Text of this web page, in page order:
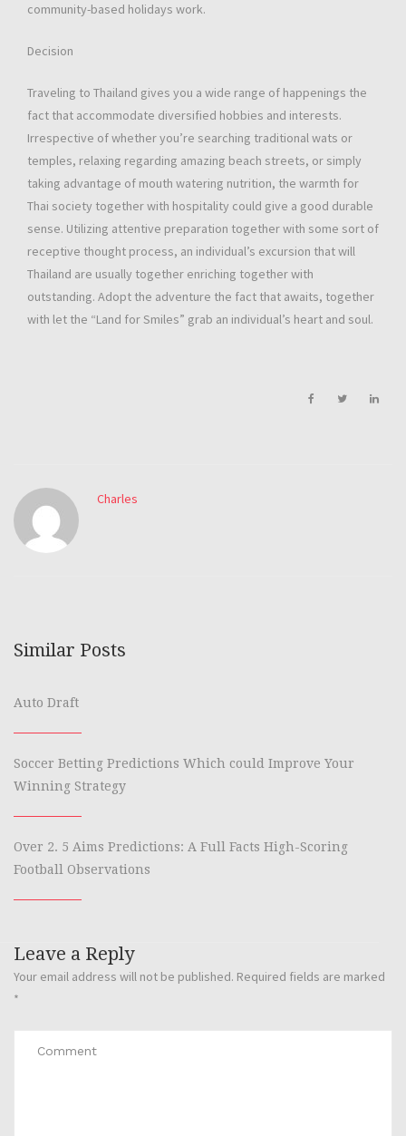
community-based holidays work.
Decision
Traveling to Thailand gives you a wide range of happenings the
fact that accommodate diversified hobbies and interests.
Irrespective of whether you’re searching traditional wats or
temples, relaxing regarding amazing beach streets, or simply
taking advantage of mouth watering nutrition, the warmth for
Thai society together with hospitality could give a good durable
sense. Utilizing attentive preparation together with some sort of
receptive thought process, an individual’s excursion that will
Thailand are usually together enriching together with
outstanding. Adopt the adventure the fact that awaits, together
with let the “Land for Smiles” grab an individual’s heart and soul.
Charles
Similar Posts
Auto Draft
Soccer Betting Predictions Which could Improve Your
Winning Strategy
Over 2. 5 Aims Predictions: A Full Facts High-Scoring
Football Observations
Leave a Reply
Your email address will not be published. Required fields are marked
*